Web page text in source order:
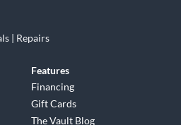
| Repairs
Features
Financing
Gift Cards
The Vault Blog